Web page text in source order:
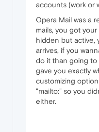
accounts (work or
Opera Mail was a
mails, you got
hidden but active,
arrives, if you
do it than going to
gave you exactly
customizing
"mailto:" so you
either.